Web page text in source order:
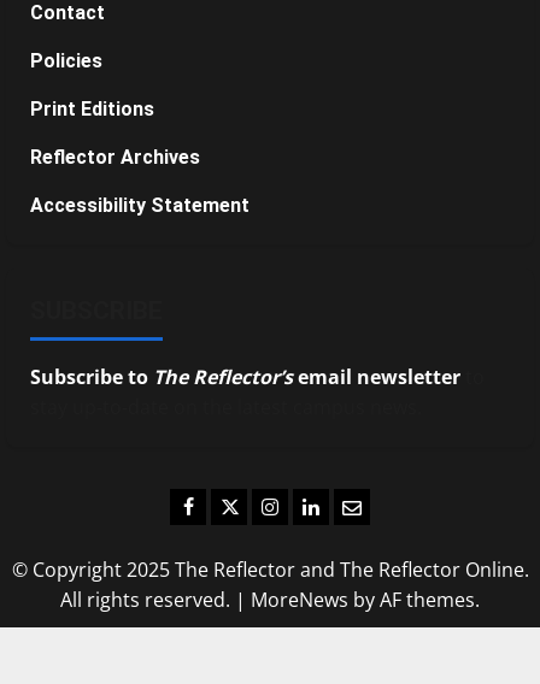
Contact
Policies
Print Editions
Reflector Archives
Accessibility Statement
Subscribe to The Reflector’semail newsletter
Facebook
TwitterInstagram
LinkedIn
Email
© Copyright 2025 The Reflector and The Reflector Online.
All rights reserved. | MoreNews by AF themes.